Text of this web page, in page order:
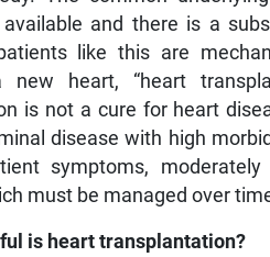
and there is a
like this are
new heart, “heart
is not a cure for heart
disease with high
symptoms,
must be managed over
is heart transplantation?